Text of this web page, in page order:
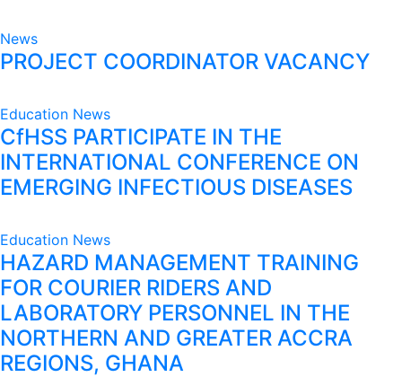
News
PROJECT COORDINATOR VACANCY
Education News
CfHSS PARTICIPATE IN THE
INTERNATIONAL CONFERENCE ON
EMERGING INFECTIOUS DISEASES
Education News
HAZARD MANAGEMENT TRAINING
FOR COURIER RIDERS AND
LABORATORY PERSONNEL IN THE
NORTHERN AND GREATER ACCRA
REGIONS, GHANA